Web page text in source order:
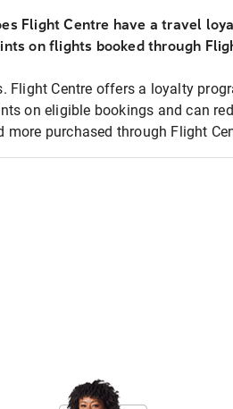
Flight Centre have a travel
on flights booked through
Flight Centre offers a loyalty
on eligible bookings and can
more purchased through Flight